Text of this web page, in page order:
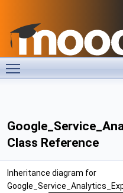
Class Reference
Inheritance diagram for